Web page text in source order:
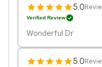
5.0
Verified Review
Wonderful Dr
5.0